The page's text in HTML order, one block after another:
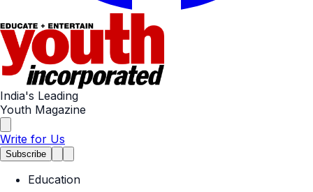
India's Leading
Youth Magazine
Write for Us
Subscribe
Education